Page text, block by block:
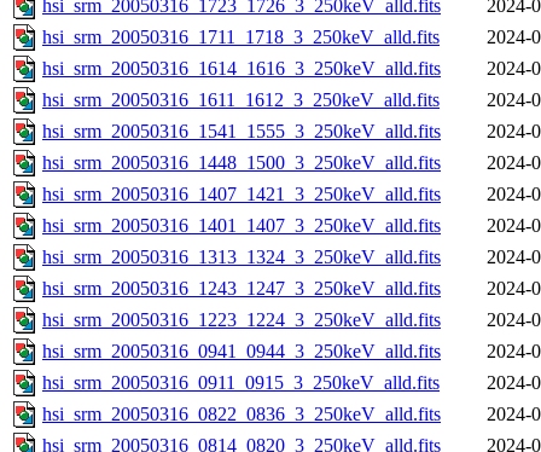
hsi_srm_20050316_1723_1726_3_250keV_alld.fits
2024-
hsi_srm_20050316_1711_1718_3_250keV_alld.fits
2024-
hsi_srm_20050316_1614_1616_3_250keV_alld.fits
2024-
hsi_srm_20050316_1611_1612_3_250keV_alld.fits
2024-
hsi_srm_20050316_1541_1555_3_250keV_alld.fits
2024-
hsi_srm_20050316_1448_1500_3_250keV_alld.fits
2024-
hsi_srm_20050316_1407_1421_3_250keV_alld.fits
2024-
hsi_srm_20050316_1401_1407_3_250keV_alld.fits
2024-
hsi_srm_20050316_1313_1324_3_250keV_alld.fits
2024-
hsi_srm_20050316_1243_1247_3_250keV_alld.fits
2024-
hsi_srm_20050316_1223_1224_3_250keV_alld.fits
2024-
hsi_srm_20050316_0941_0944_3_250keV_alld.fits
2024-
hsi_srm_20050316_0911_0915_3_250keV_alld.fits
2024-
hsi_srm_20050316_0822_0836_3_250keV_alld.fits
2024-
hsi_srm_20050316_0814_0820_3_250keV_alld.fits
2024-